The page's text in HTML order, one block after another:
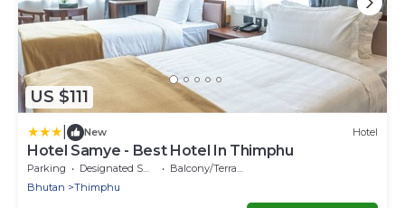
US $111
New Hotel
Hotel Samye - Best Hotel In Thimphu
Parking Designated Smoking Area
Balcony/Terrace
Bhutan
Thimphu